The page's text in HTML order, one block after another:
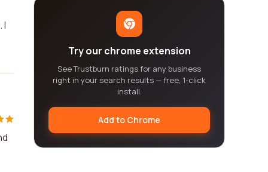
I
Try our chrome extension
See Trustburn ratings for any business
right in your search results — free, 1-click
install.
Add to Chrome